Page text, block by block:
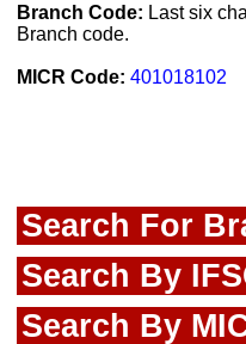
Branch Code: Last six
Branch code.
MICR Code: 401018102
Search For
Search By
Search By